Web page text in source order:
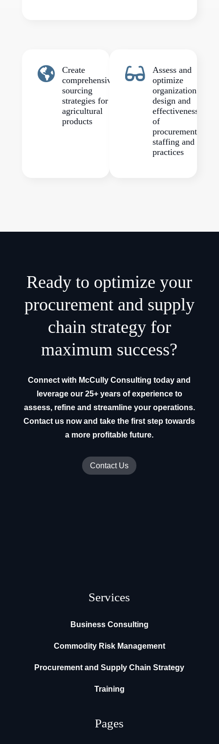

Create
comprehensive
sourcing
strategies for
agricultural
products

Assess and
optimize
organization
design and
effectiveness
of
procurement
staffing and
practices
Ready to optimize your
procurement and supply
chain strategy for
maximum success?
Connect with McCully Consulting today and
leverage our 25+ years of experience to
assess, refine and streamline your operations.
Contact us now and take the first step towards
a more profitable future.
Contact Us
Pages
Services
Business Consulting
Commodity Risk Management
Procurement and Supply Chain Strategy
Training